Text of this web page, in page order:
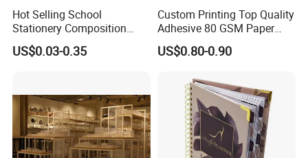
Hot Selling School
Stationery Composition
Notebook
US$0.03-0.35
Custom Printing Top Quality
Adhesive 80 GSM Paper
Note Sticky Notepad Post
Note Memo Notes Writing
US$0.80-0.90